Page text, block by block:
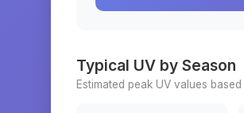
Typical UV by Season
Estimated peak UV values